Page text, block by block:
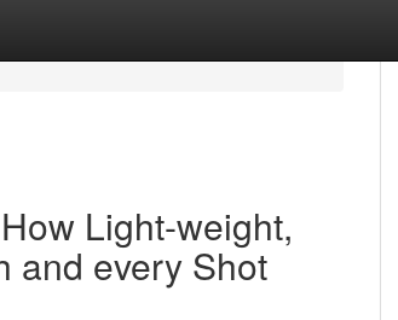
Light-weight,
and every Shot